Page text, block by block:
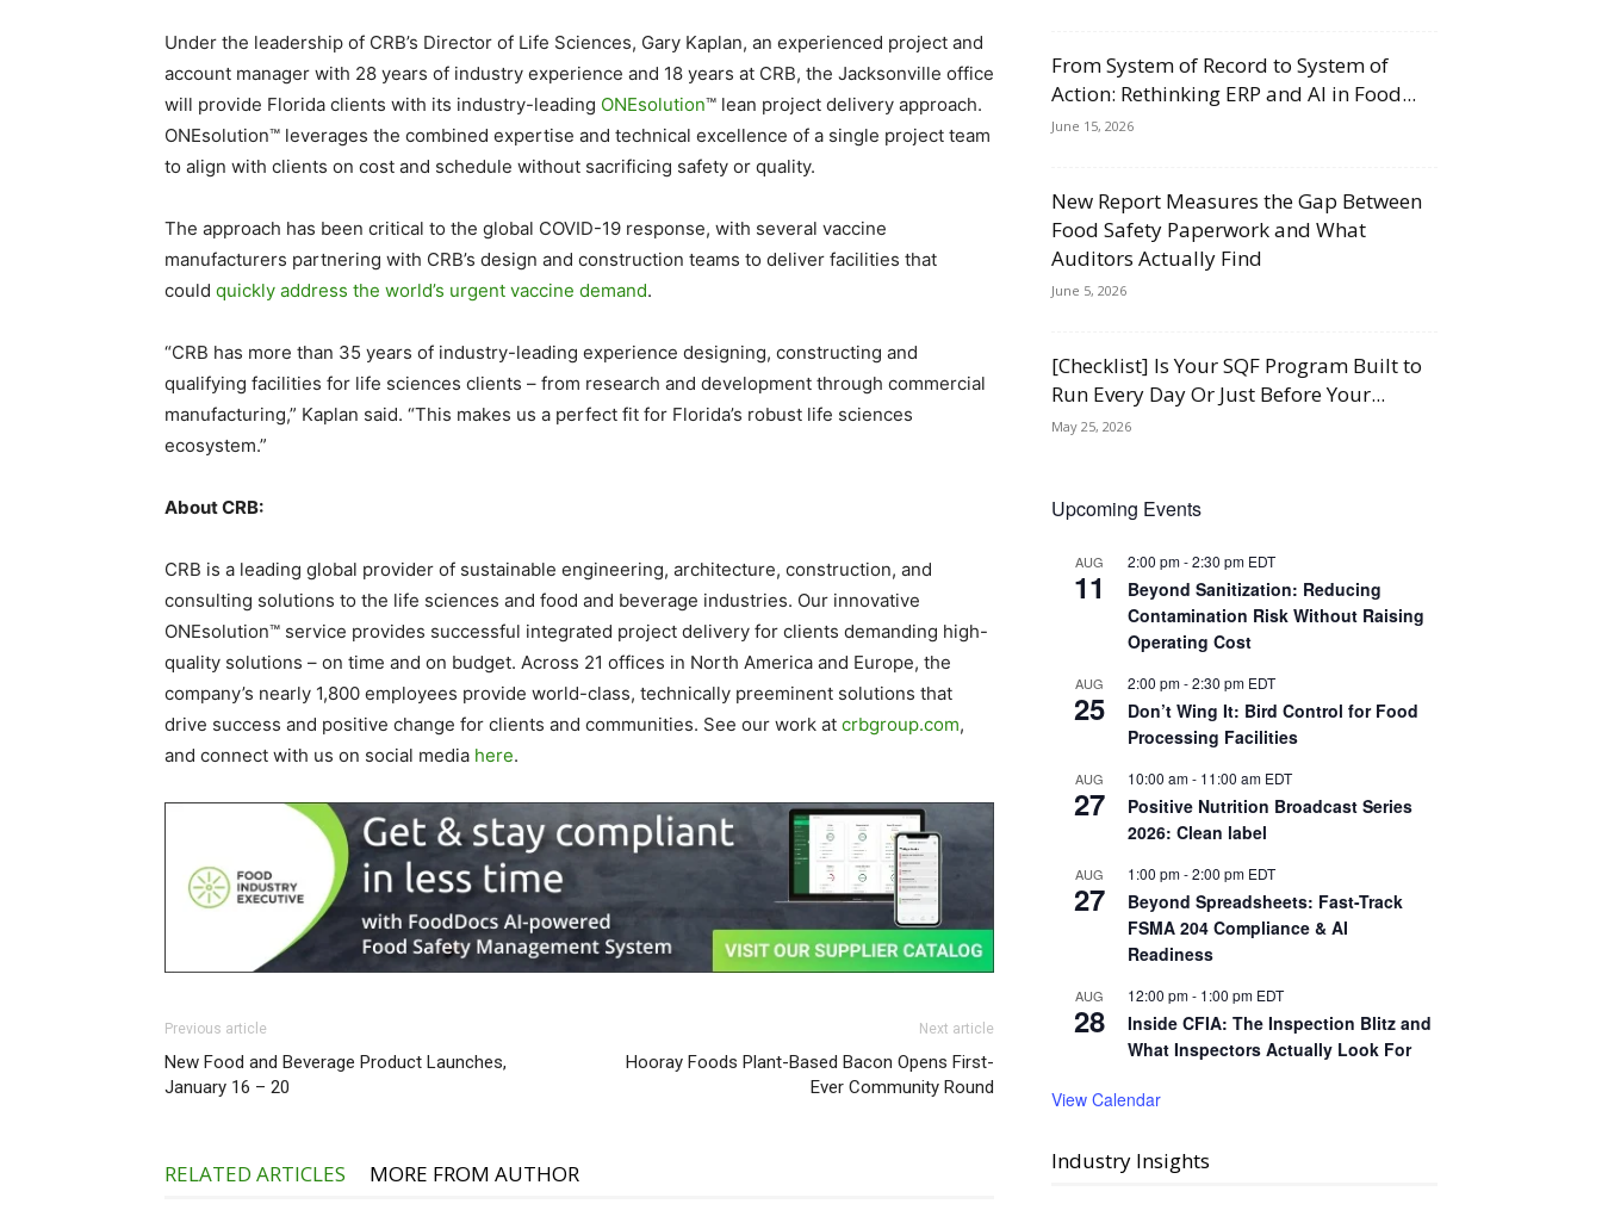
Under the leadership of CRB’s Director of Life Sciences, Gary Kaplan, an experienced project and
account manager with 28 years of industry experience and 18 years at CRB, the Jacksonville office
will provide Florida clients with its industry-leading ONEsolution™ lean project delivery approach.
ONEsolution™ leverages the combined expertise and technical excellence of a single project team
to align with clients on cost and schedule without sacrificing safety or quality.
The approach has been critical to the global COVID-19 response, with several vaccine
manufacturers partnering with CRB’s design and construction teams to deliver facilities that
could quickly address the world’s urgent vaccine demand.
“CRB has more than 35 years of industry-leading experience designing, constructing and
qualifying facilities for life sciences clients – from research and development through commercial
manufacturing,” Kaplan said. “This makes us a perfect fit for Florida’s robust life sciences
ecosystem.”
About CRB:
CRB is a leading global provider of sustainable engineering, architecture, construction, and
consulting solutions to the life sciences and food and beverage industries. Our innovative
ONEsolution™ service provides successful integrated project delivery for clients demanding high-
quality solutions – on time and on budget. Across 21 offices in North America and Europe, the
company’s nearly 1,800 employees provide world-class, technically preeminent solutions that
drive success and positive change for clients and communities. See our work at crbgroup.com,
and connect with us on social media here.
Previous article
New Food and Beverage Product Launches,
January 16 – 20
Next article
Hooray Foods Plant-Based Bacon Opens First-
Ever Community Round
RELATED ARTICLES MORE FROM AUTHOR
From System of Record to System of
Action: Rethinking ERP and AI in Food...
June 15, 2026
New Report Measures the Gap Between
Food Safety Paperwork and What
Auditors Actually Find
June 5, 2026
[Checklist] Is Your SQF Program Built to
Run Every Day Or Just Before Your...
May 25, 2026
Upcoming Events
AUG
11
2:00 pm-2:30 pm EDT
Beyond Sanitization: Reducing
Contamination Risk Without Raising
Operating Cost
AUG
25
2:00 pm-2:30 pm EDT
Don’t Wing It: Bird Control for Food
Processing Facilities
AUG
27
10:00 am- 11:00 am EDT
Positive Nutrition Broadcast Series
2026: Clean label
AUG
27
1:00 pm-2:00 pm EDT
Beyond Spreadsheets: Fast-Track
FSMA 204 Compliance & AI
Readiness
AUG
28
12:00 pm- 1:00 pm EDT
Inside CFIA: The Inspection Blitz and
What Inspectors Actually Look For
View Calendar
Industry Insights